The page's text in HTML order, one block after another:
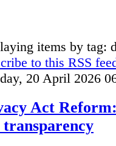
items by tag:
to this RSS
20 April 2026
Act
transparency